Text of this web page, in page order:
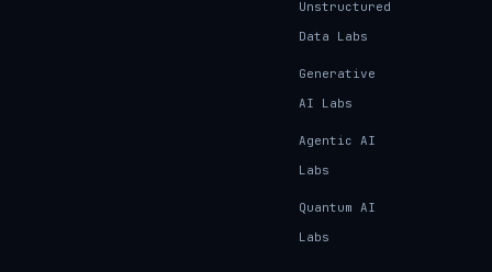
Unstructured
Data Labs
Generative
AI Labs
Agentic AI
Labs
Quantum AI
Labs